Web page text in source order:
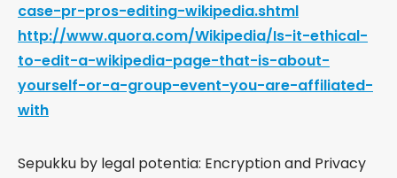
case-pr-pros-editing-wikipedia.shtml
http://www.quora.com/Wikipedia/Is-it-ethical-
to-edit-a-wikipedia-page-that-is-about-
yourself-or-a-group-event-you-are-affiliated-
with
Sepukku by legal potentia: Encryption and Privacy